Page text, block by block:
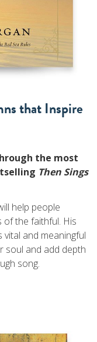
that Inspire
the most
Then Sings
help people
of the faithful. His
and meaningful
soul and add depth
song.